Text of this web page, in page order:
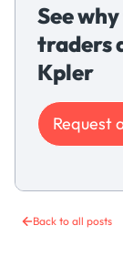
Back to all posts
See
traders
Kpler
Request